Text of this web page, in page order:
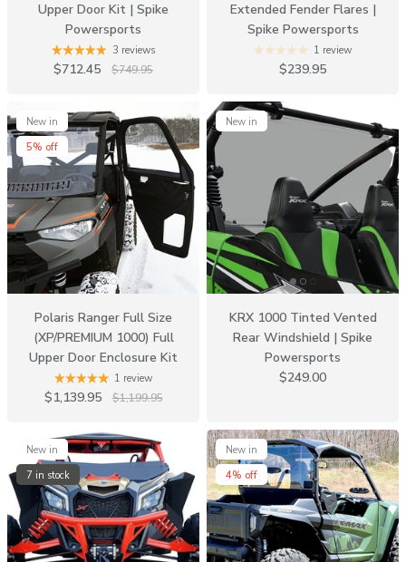
Upper Door Kit | Spike
Powersports
3 reviews
$712.45 $749.95
Extended Fender Flares |
Spike Powersports
1 review
$239.95
New in
5% off
Polaris Ranger Full Size
(XP/PREMIUM 1000) Full
Upper Door Enclosure Kit
1 review
$1,139.95 $1,199.95
New in
KRX 1000 Tinted Vented
Rear Windshield | Spike
Powersports
$249.00
New in
7 in stock
New in
4% off